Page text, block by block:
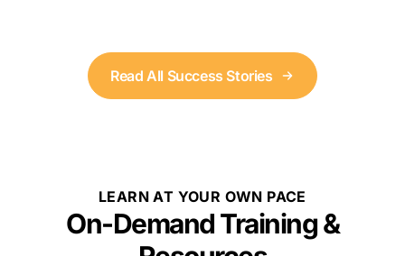
Read All Success Stories
LEARN AT YOUR OWN PACE
On-Demand Training &